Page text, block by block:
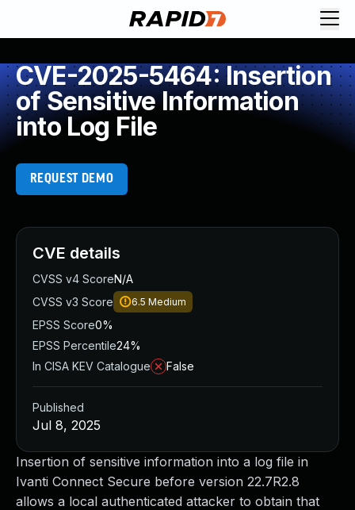
CVE-2025-5464: Insertion
of Sensitive Information
into Log File
REQUEST DEMO
Insertion of sensitive information into a log file in
Ivanti Connect Secure before version 22.7R2.8
allows a local authenticated attacker to obtain that
CVE details
CVSS v4 ScoreN/A
CVSS v3 Score
6.5 Medium
EPSS Score0%
EPSS Percentile24%
In CISA KEV Catalogue
False
Published
Jul 8, 2025